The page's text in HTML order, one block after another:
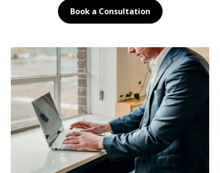
Book a Consultation